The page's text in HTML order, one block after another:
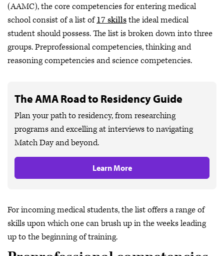
(AAMC), the core competencies for entering medical
school consist of a list of17 skillsthe ideal medical
student should possess. The list is broken down into three
groups. Preprofessional competencies, thinking and
reasoning competencies and science competencies.
The AMA Road to Residency Guide
Plan your path to residency, from researching
programs and excelling at interviews to navigating
Match Day and beyond.
Learn More
For incoming medical students, the list offers a range of
skills upon which one can brush up in the weeks leading
up to the beginning of training.